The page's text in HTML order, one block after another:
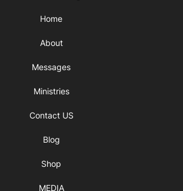
Home
About
Messages
Ministries
Contact US
Blog
Shop
MEDIA